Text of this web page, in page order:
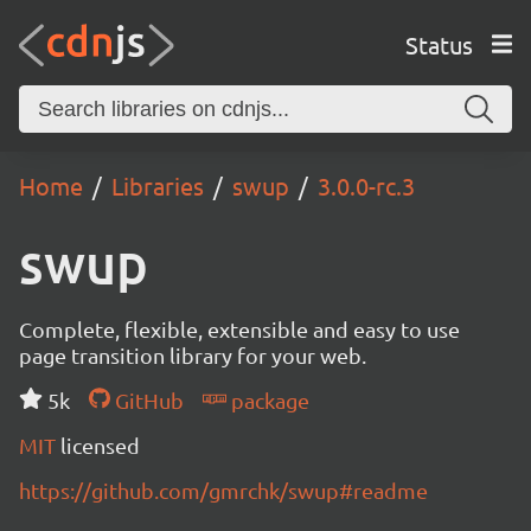
Status
Home Libraries swup 3.0.0-rc.3
swup
Complete, flexible, extensible and easy to use
page transition library for your web.
5k
GitHub
package
MIT licensed
https://github.com/gmrchk/swup#readme